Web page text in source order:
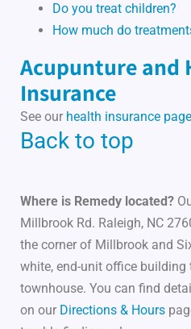
Do you treat children?
How much do
Acupunture and
Insurance
See our health insurance
Back to top
Where is Remedy located?
Millbrook Rd. Raleigh, NC
the corner of Millbrook and
white, end-unit office building
townhouse. You can find
on our Directions & Hours